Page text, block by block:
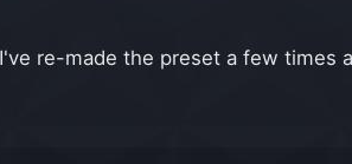
re-made the preset a few times